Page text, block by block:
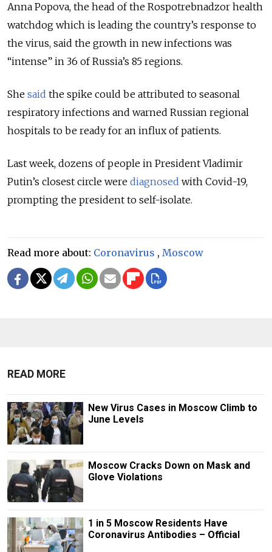
Anna Popova, the head of the Rospotrebnadzor health
watchdog which is leading the country’s response to
the virus, said the growth in new infections was
“intense” in 36 of Russia’s 85 regions.
She said the spike could be attributed to seasonal
respiratory infections and warned Russian regional
hospitals to be ready for an influx of patients.
Last week, dozens of people in President Vladimir
Putin’s closest circle were diagnosed with Covid-19,
prompting the president to self-isolate.
Read more about: Coronavirus , Moscow
READ MORE
New Virus Cases in Moscow Climb to
June Levels
Moscow Cracks Down on Mask and
Glove Violations
1 in 5 Moscow Residents Have
Coronavirus Antibodies – Official